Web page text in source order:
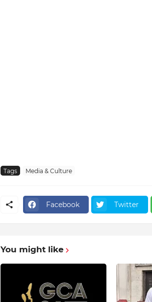
Tags Media & Culture
Facebook Twitter
You might like